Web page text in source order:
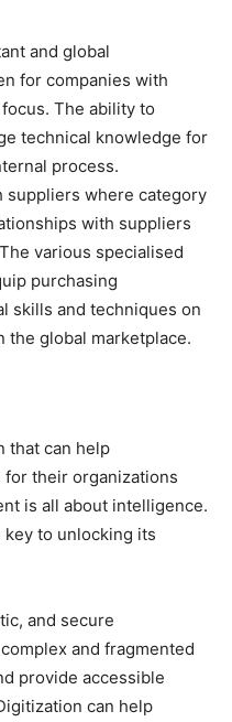
and global
for companies with
The ability to
technical knowledge for
process.
suppliers where category
with suppliers
various specialised
purchasing
skills and techniques on
the global marketplace.
that can help
for their organizations
is all about intelligence.
to unlocking its
and secure
and fragmented
provide accessible
can help